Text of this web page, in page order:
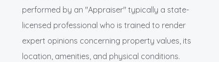
performed by an "Appraiser" typically a state-
licensed professional who is trained to render
expert opinions concerning property values, its
location, amenities, and physical conditions.